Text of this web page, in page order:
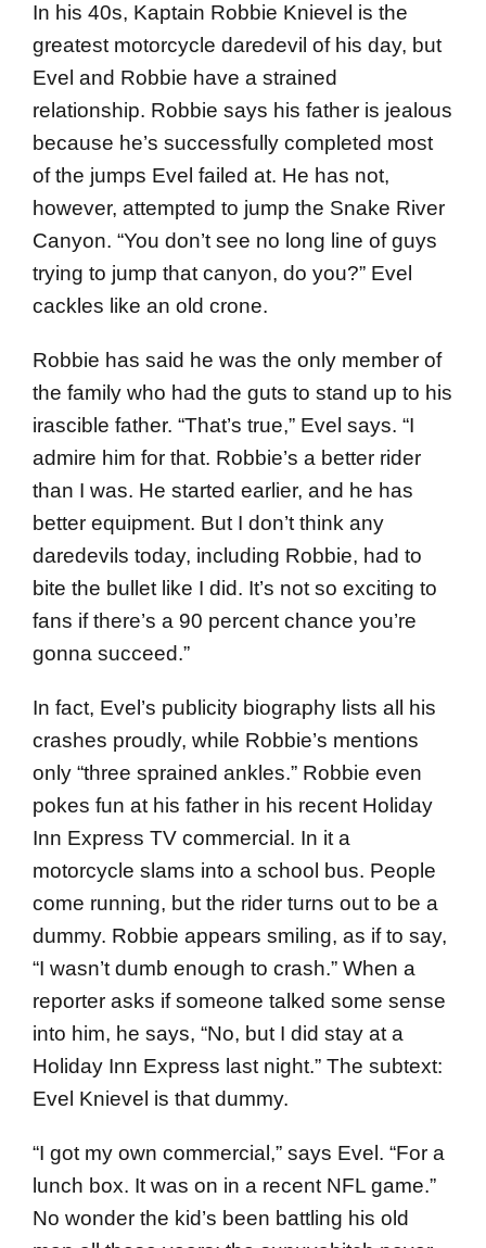
In his 40s, Kaptain Robbie Knievel is the
greatest motorcycle daredevil of his day, but
Evel and Robbie have a strained
relationship. Robbie says his father is jealous
because he’s successfully completed most
of the jumps Evel failed at. He has not,
however, attempted to jump the Snake River
Canyon. “You don’t see no long line of guys
trying to jump that canyon, do you?” Evel
cackles like an old crone.
Robbie has said he was the only member of
the family who had the guts to stand up to his
irascible father. “That’s true,” Evel says. “I
admire him for that. Robbie’s a better rider
than I was. He started earlier, and he has
better equipment. But I don’t think any
daredevils today, including Robbie, had to
bite the bullet like I did. It’s not so exciting to
fans if there’s a 90 percent chance you’re
gonna succeed.”
In fact, Evel’s publicity biography lists all his
crashes proudly, while Robbie’s mentions
only “three sprained ankles.” Robbie even
pokes fun at his father in his recent Holiday
Inn Express TV commercial. In it a
motorcycle slams into a school bus. People
come running, but the rider turns out to be a
dummy. Robbie appears smiling, as if to say,
“I wasn’t dumb enough to crash.” When a
reporter asks if someone talked some sense
into him, he says, “No, but I did stay at a
Holiday Inn Express last night.” The subtext:
Evel Knievel is that dummy.
“I got my own commercial,” says Evel. “For a
lunch box. It was on in a recent NFL game.”
No wonder the kid’s been battling his old